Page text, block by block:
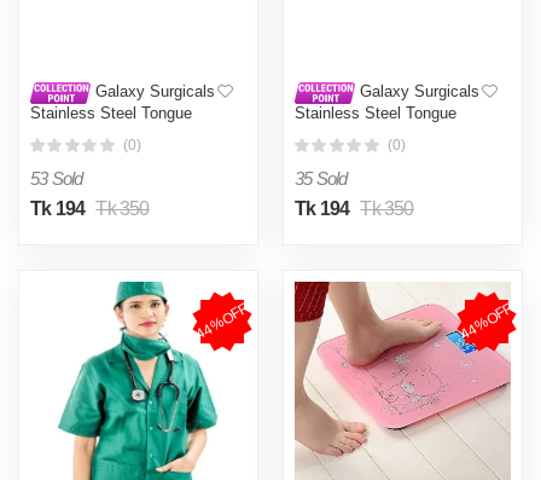
Galaxy Surgicals
Stainless Steel Tongue
Pieces
(0)
53 Sold
Tk 194 Tk 350
Galaxy Surgicals
Stainless Steel Tongue
Pieces
(0)
35 Sold
Tk 194 Tk 350
44%OFF 44%OFF